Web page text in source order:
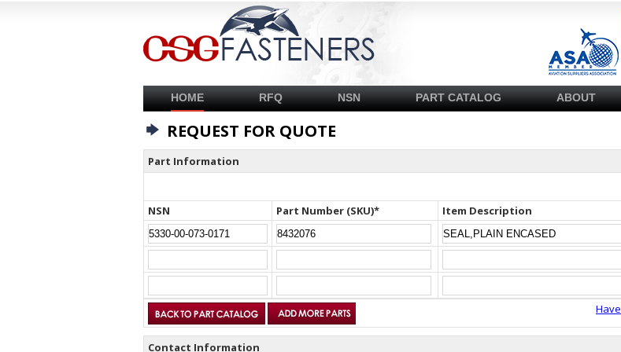
HOME RFQ NSN PART CATALOG ABOUT
REQUEST FOR QUOTE
Part Information
NSN Part Number (SKU)* Item Description
Contact Information